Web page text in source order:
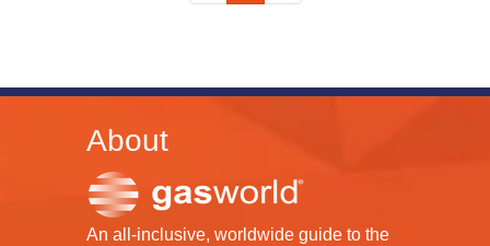
About
An all-inclusive, worldwide guide to the